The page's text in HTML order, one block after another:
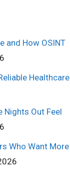
and How OSINT
Healthcare
Nights Out Feel
Who Want More